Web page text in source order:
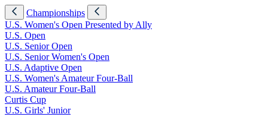
Championships
U.S. Women's Open Presented by Ally
U.S. Open
U.S. Senior Open
U.S. Senior Women's Open
U.S. Adaptive Open
U.S. Women's Amateur Four-Ball
U.S. Amateur Four-Ball
Curtis Cup
U.S. Girls' Junior